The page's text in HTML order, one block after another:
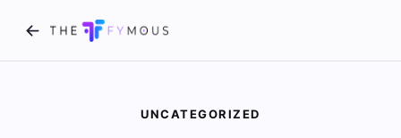
UNCATEGORIZED